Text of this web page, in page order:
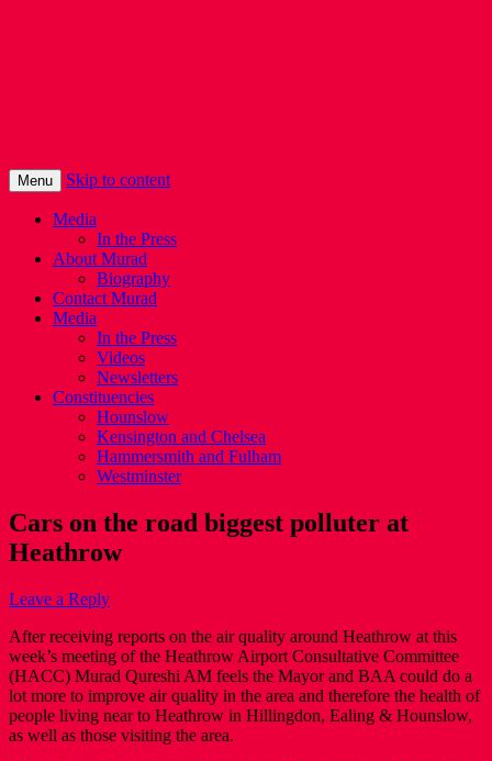
Menu Skip to content
Media
In the Press
About Murad
Biography
Contact Murad
Media
In the Press
Videos
Newsletters
Constituencies
Hounslow
Kensington and Chelsea
Hammersmith and Fulham
Westminster
Cars on the road biggest polluter at
Heathrow
Leave a Reply
After receiving reports on the air quality around Heathrow at this
week’s meeting of the Heathrow Airport Consultative Committee
(HACC) Murad Qureshi AM feels the Mayor and BAA could do a
lot more to improve air quality in the area and therefore the health of
people living near to Heathrow in Hillingdon, Ealing & Hounslow,
as well as those visiting the area.